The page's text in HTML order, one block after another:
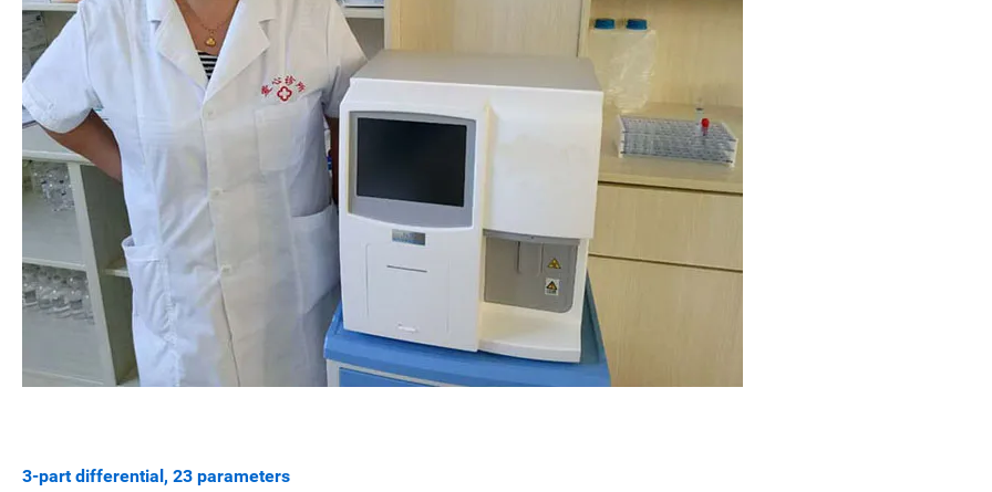
3-part differential, 23 parameters